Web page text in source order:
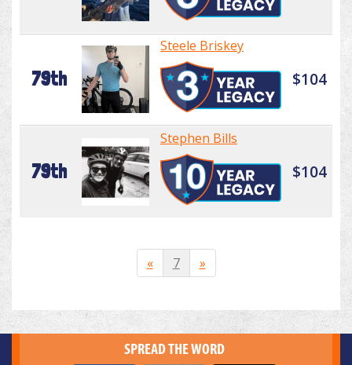
79th
Steele Briskey
$104
79th
Stephen Bills
$104
« 7 »
SPREAD THE WORD